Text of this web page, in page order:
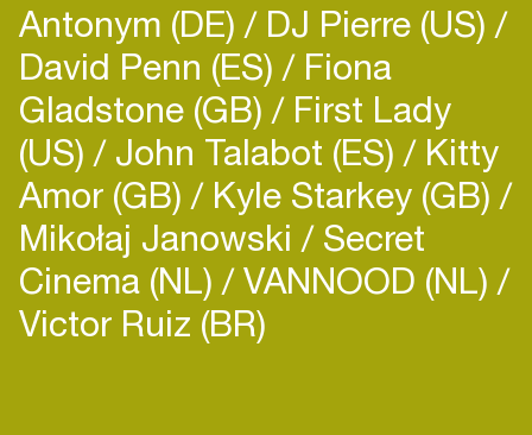
Antonym (DE) DJ Pierre (US)
David Penn (ES) Fiona
Gladstone (GB) First Lady
(US) John Talabot (ES) Kitty
Amor (GB) Kyle Starkey (GB)
Mikołaj Janowski Secret
Cinema (NL) VANNOOD (NL)
Victor Ruiz (BR)